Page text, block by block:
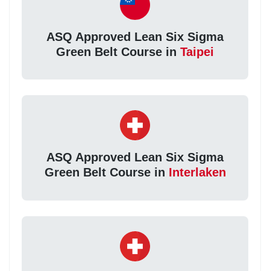
ASQ Approved Lean Six Sigma
Green Belt Course in Taipei
ASQ Approved Lean Six Sigma
Green Belt Course in Interlaken